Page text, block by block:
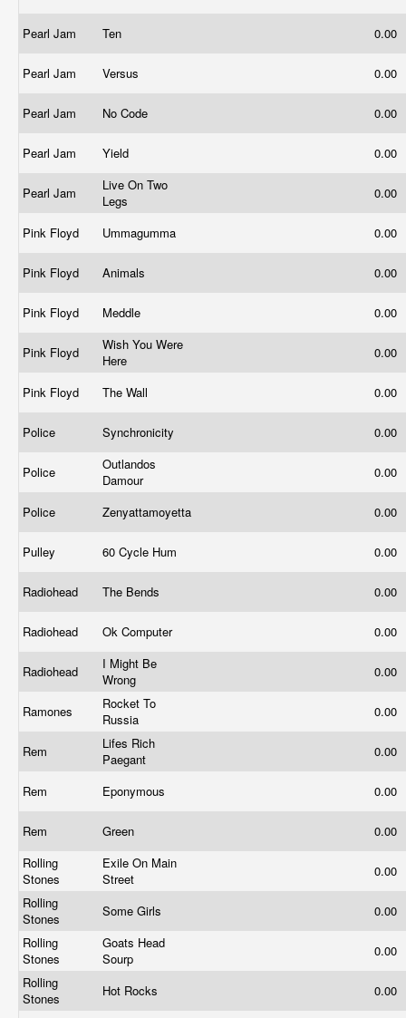
Pearl Jam Ten 0.00
Pearl Jam Versus 0.00
Pearl Jam No Code 0.00
Pearl Jam Yield 0.00
Pearl Jam
Live On Two
Legs
0.00
Pink Floyd Ummagumma 0.00
Pink Floyd Animals 0.00
Pink Floyd Meddle 0.00
Pink Floyd
Wish You Were
Here
0.00
Pink Floyd The Wall 0.00
Police Synchronicity 0.00
Police
Outlandos
Damour
0.00
Police Zenyattamoyetta 0.00
Pulley 60 Cycle Hum 0.00
Radiohead The Bends 0.00
Radiohead Ok Computer 0.00
Radiohead
I Might Be
Wrong
0.00
Ramones
Rocket To
Russia
0.00
Rem
Lifes Rich
Paegant
0.00
Rem Eponymous 0.00
Rem Green
0.00
Rolling
Stones
Exile On Main
Street
0.00
Rolling
Stones
Some Girls
0.00
Rolling
Stones
Goats Head
Sourp
0.00
Rolling
Stones
Hot Rocks 0.00